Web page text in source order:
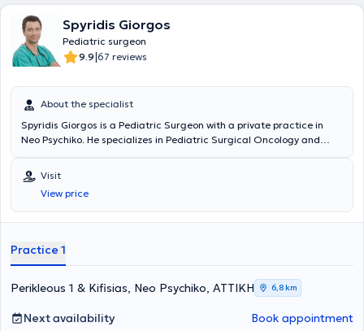
Spyridis Giorgos
Pediatric surgeon
9.9|67 reviews
About the specialist
Spyridis Giorgos is a Pediatric Surgeon with a private practice in
Neo Psychiko. He specializes in Pediatric Surgical Oncology and
Support (APLS). He has significant professional experience and
currently serves as the Director of the 3rd Pediatric Surgery Clinic
and Pediatric Surgical Oncology at the "Mitera" Children's Hospital.
In his private practice, he treats a wide range of conditions,
Visit
View price
Practice 1
Perikleous 1 & Kifisias, Neo Psychiko, ΑΤΤΙΚΗ 6,8 km
Next availability Book appointment